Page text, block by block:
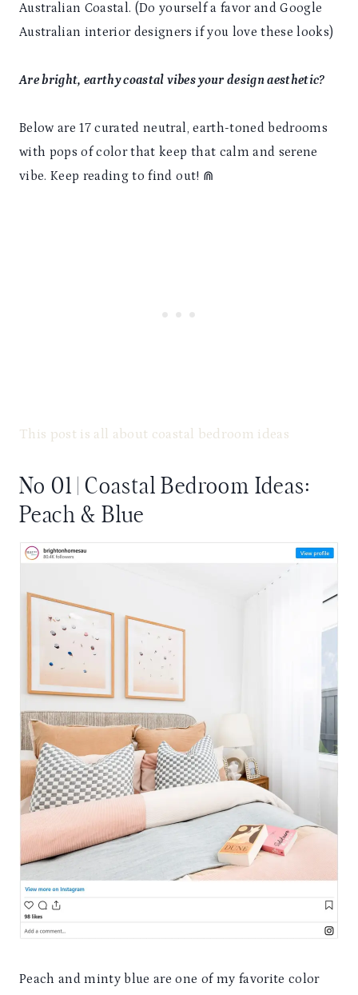
Australian Coastal. (Do yourself a favor and Google
Australian interior designers if you love these looks)
Are bright, earthy coastal vibes your design aesthetic?
Below are 17 curated neutral, earth-toned bedrooms
with pops of color that keep that calm and serene
vibe. Keep reading to find out! ⋒
This post is all about coastal bedroom ideas
No 01 | Coastal Bedroom Ideas:
Peach & Blue
Peach and minty blue are one of my favorite color